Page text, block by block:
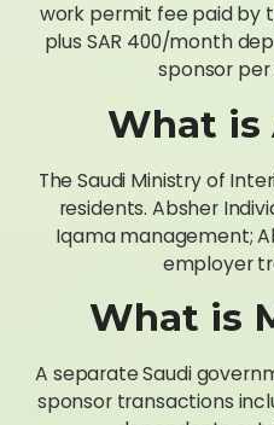
work permit fee paid by
plus SAR 400/month
sponsor
What is
The Saudi Ministry of
residents. Absher
Iqama management;
employer
What is
A separate Saudi
sponsor transactions